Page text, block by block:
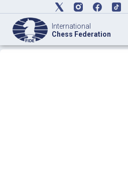
International
Chess Federation